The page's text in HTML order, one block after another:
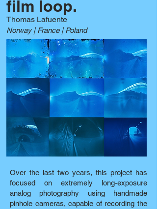
film loop.
Thomas Lafuente
Norway | France | Poland
Over the last two years, this project has
focused on extremely long-exposure
analog photography using handmade
pinhole cameras, capable of recording the